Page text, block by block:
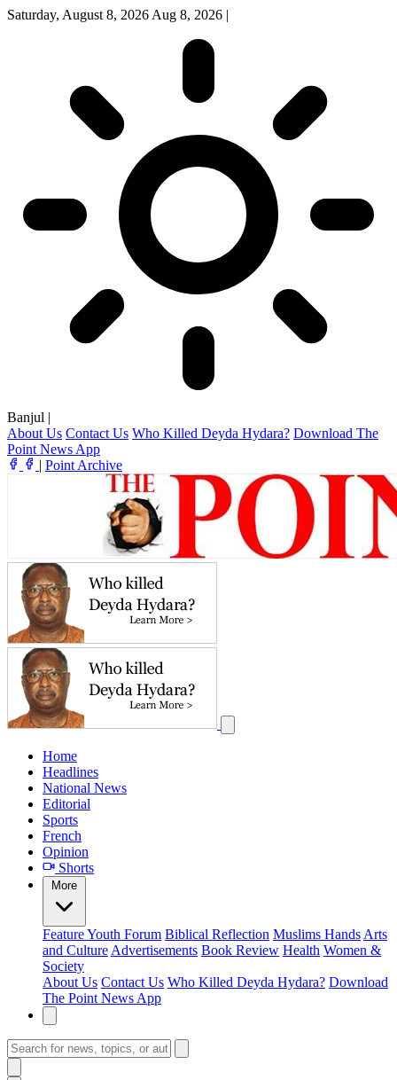
Saturday, August 8, 2026 Aug 8, 2026 |
Banjul |
About Us Contact Us Who Killed Deyda Hydara? Download The
Point News App
| Point Archive
Home
Headlines
National News
Editorial
Sports
French
Opinion
Shorts
More
FeatureYouth Forum Biblical Reflection Muslims Hands Arts
and Culture Advertisements Book Review Health Women &
Society
About Us Contact Us Who Killed Deyda Hydara? Download
The Point News App